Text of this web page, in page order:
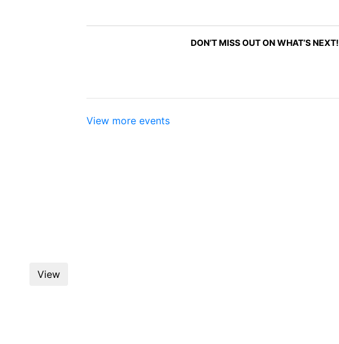
DON’T MISS OUT ON WHAT’S
View more events
View